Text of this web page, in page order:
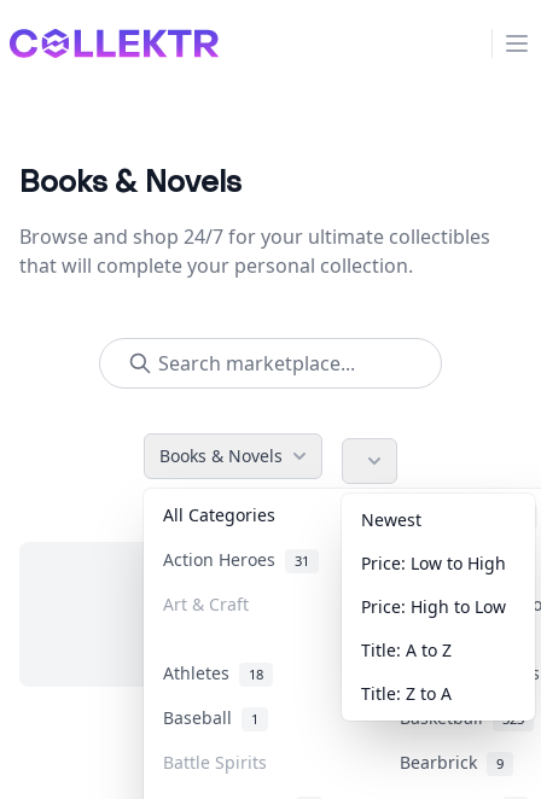
Collektr
Books & Novels
Browse and shop 24/7 for your ultimate collectibles
that will complete your personal collection.
Books & Novels
All Categories Accessories
Action Heroes 31 Anime 103
Art & Craft Art & Designer
Athletes 18
Banknotes &
Baseball
1 Basketball 323
Battle Spirits Bearbrick 9
Newest
Price: Low to High
Price: High to Low
Title: A to Z
Title: Z to A
No items in this category